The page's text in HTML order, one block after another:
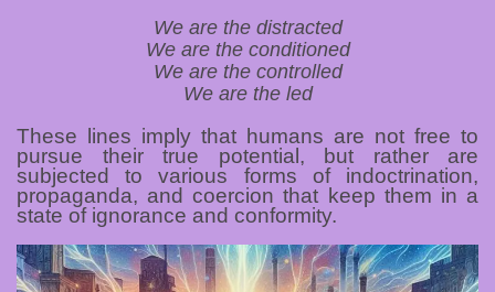
We are the distracted
We are the conditioned
We are the controlled
We are the led
These lines imply that humans are not free to
pursue their true potential, but rather are
subjected to various forms of indoctrination,
propaganda, and coercion that keep them in a
state of ignorance and conformity.